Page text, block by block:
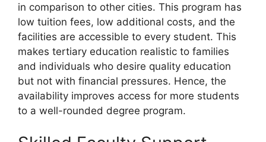
in comparison to other cities. This program has
low tuition fees, low additional costs, and the
facilities are accessible to every student. This
makes tertiary education realistic to families
and individuals who desire quality education
but not with financial pressures. Hence, the
availability improves access for more students
to a well-rounded degree program.